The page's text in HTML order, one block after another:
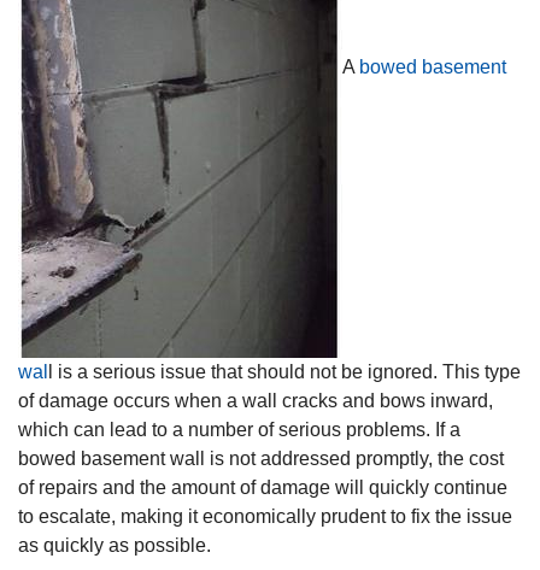
A bowed basement
wal
l is a serious issue that should not be ignored. This type
of damage occurs when a wall cracks and bows inward,
which can lead to a number of serious problems. If a
bowed basement wall is not addressed promptly, the cost
of repairs and the amount of damage will quickly continue
to escalate, making it economically prudent to fix the issue
as quickly as possible.